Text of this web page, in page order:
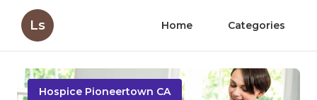
Ls Home Categories
Hospice Pioneertown CA